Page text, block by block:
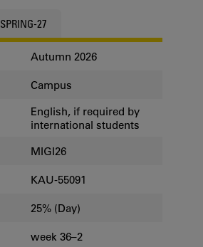
SPRING-27
Autumn 2026
Campus
English, if required by
international students
MIGI26
KAU-55091
25% (Day)
week 36–2